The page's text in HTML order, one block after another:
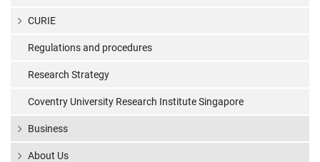
CURIE
Regulations and procedures
Research Strategy
Coventry University Research Institute Singapore
Business
About Us